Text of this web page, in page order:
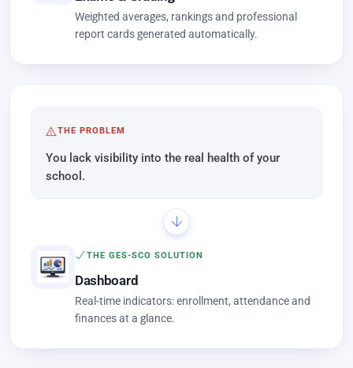
Weighted averages, rankings and professional
report cards generated automatically.
THE PROBLEM
You lack visibility into the real health of your
school.
THE GES-SCO SOLUTION
Dashboard
Real-time indicators: enrollment, attendance and
finances at a glance.